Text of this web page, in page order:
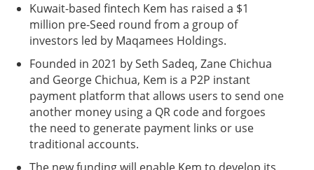
Kuwait-based fintech Kem has raised a $1
million pre-Seed round from a group of
investors led by Maqamees Holdings.
Founded in 2021 by Seth Sadeq, Zane Chichua
and George Chichua, Kem is a P2P instant
payment platform that allows users to send one
another money using a QR code and forgoes
the need to generate payment links or use
traditional accounts.